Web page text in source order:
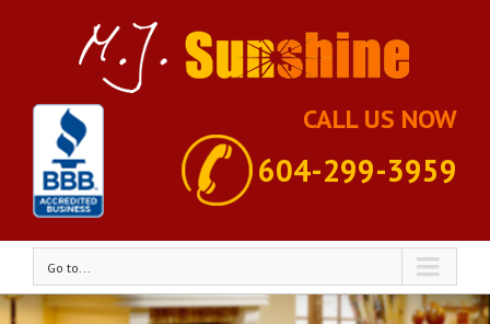
CALL US NOW
604-299-3959
Go to...